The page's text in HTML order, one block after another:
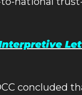
concluded